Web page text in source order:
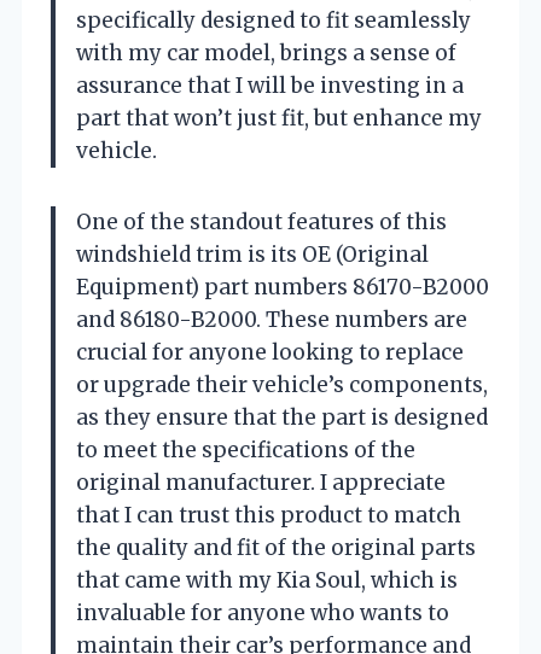
specifically designed to fit seamlessly
with my car model, brings a sense of
assurance that I will be investing in a
part that won’t just fit, but enhance my
vehicle.
One of the standout features of this
windshield trim is its OE (Original
Equipment) part numbers 86170-B2000
and 86180-B2000. These numbers are
crucial for anyone looking to replace
or upgrade their vehicle’s components,
as they ensure that the part is designed
to meet the specifications of the
original manufacturer. I appreciate
that I can trust this product to match
the quality and fit of the original parts
that came with my Kia Soul, which is
invaluable for anyone who wants to
maintain their car’s performance and